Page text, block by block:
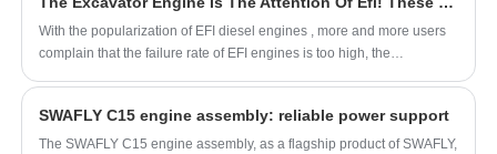
control.
With the popularization of EFI diesel engines , more and more users
complain that the failure rate of EFI engines is too high, the
improper use and maintenance, and it is prone to malfunctions and
even damage to the system. Therefore, it is necessary for us to
SWAFLY C15 engine assembly: reliable power support
The SWAFLY C15 engine assembly, as a flagship product of SWAFLY,